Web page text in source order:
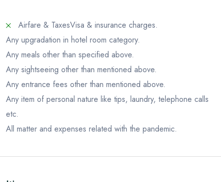
Airfare & TaxesVisa & insurance charges.
Any upgradation in hotel room category.
Any meals other than specified above.
Any sightseeing other than mentioned above.
Any entrance fees other than mentioned above.
Any item of personal nature like tips, laundry, telephone calls
etc.
All matter and expenses related with the pandemic.